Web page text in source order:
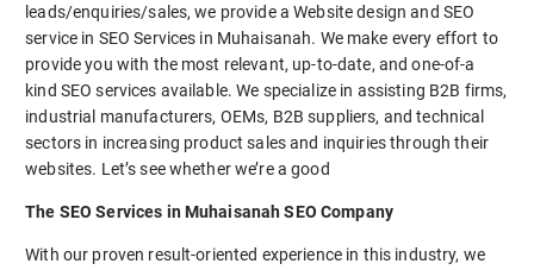
leads/enquiries/sales, we provide a Website design and SEO
service in SEO Services in Muhaisanah. We make every effort to
provide you with the most relevant, up-to-date, and one-of-a
kind SEO services available. We specialize in assisting B2B firms,
industrial manufacturers, OEMs, B2B suppliers, and technical
sectors in increasing product sales and inquiries through their
websites. Let’s see whether we’re a good
The SEO Services in Muhaisanah SEO Company
With our proven result-oriented experience in this industry, we